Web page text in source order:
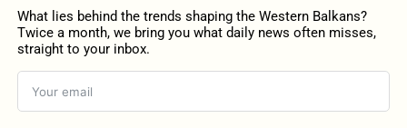
What lies behind the trends shaping the Western Balkans?
Twice a month, we bring you what daily news often misses,
straight to your inbox.